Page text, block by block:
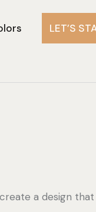
LET’S
a design